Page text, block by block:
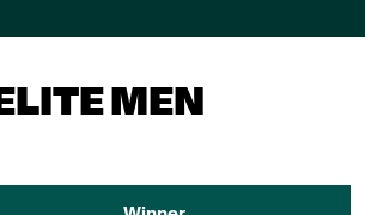
ELITE MEN